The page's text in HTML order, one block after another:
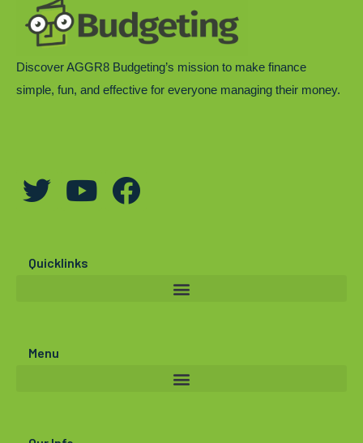
Discover AGGR8 Budgeting’s mission to make finance
simple, fun, and effective for everyone managing their money.
T
w
t
r
Y
o
t
F
a
Quicklinks
Menu